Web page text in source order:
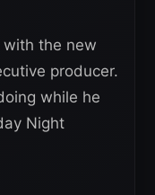
with the new
producer.
while he
Night